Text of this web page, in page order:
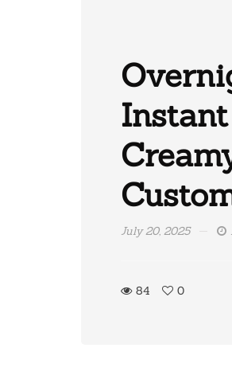
July 20, 2025
84 0